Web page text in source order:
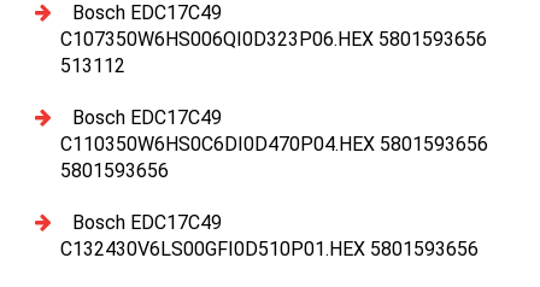
Bosch EDC17C49
C107350W6HS006QI0D323P06.HEX 5801593656
513112
Bosch EDC17C49
C110350W6HS0C6DI0D470P04.HEX 5801593656
5801593656
Bosch EDC17C49
C132430V6LS00GFI0D510P01.HEX 5801593656